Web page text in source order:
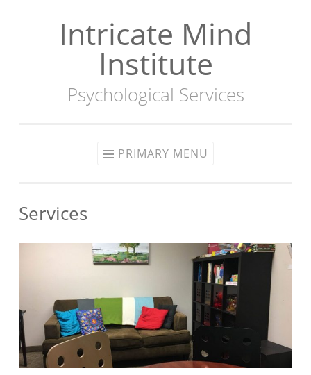
Intricate Mind
Institute
Psychological Services
PRIMARY MENU
Services